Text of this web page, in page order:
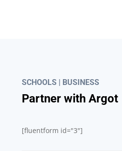
SCHOOLS | BUSINESS
Partner with Argot
[fluentform id="3"]